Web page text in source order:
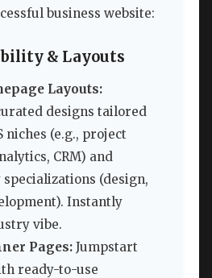
business website:
& Layouts
Layouts:
designs tailored
niches (e.g., project
CRM) and
(design,
Instantly
vibe.
Pages: Jumpstart
ready-to-use